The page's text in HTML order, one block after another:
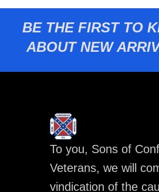
BE THE FIRST TO
ABOUT NEW
To you, Sons of
Veterans, we will
vindication of the